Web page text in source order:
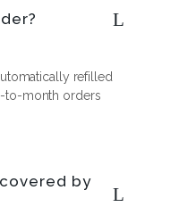
refilled
to-month orders
by